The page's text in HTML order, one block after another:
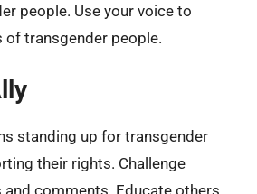
people. Use your voice to
of transgender people.
standing up for transgender
their rights. Challenge
comments. Educate others